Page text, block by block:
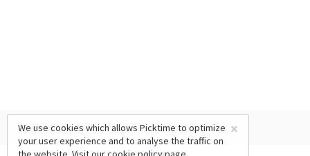
×
We use cookies which allows Picktime to optimize
your user experience and to analyse the traffic on